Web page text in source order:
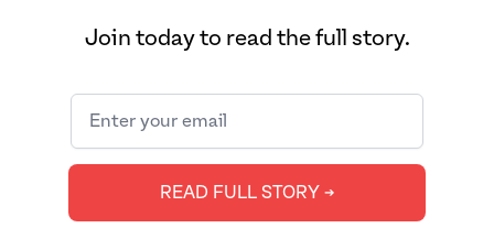
outside the country, New Delhi-headquartered
craft-based products, and one of the only
Indian brands whose products span clothing,
home decor, organic foods, and skincare.
“Fabindia was founded out of the passion my
Join today to read the full story.
READ FULL STORY ➔